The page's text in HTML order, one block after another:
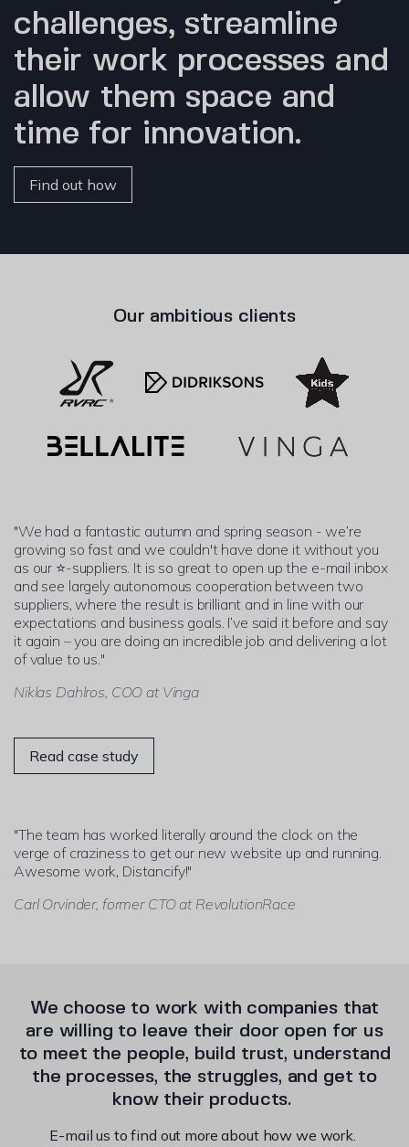
challenges, streamline
their work processes and
allow them space and
time for innovation.
Find out how
Our ambitious clients
"We had a fantastic autumn and spring season - we’re
growing so fast and we couldn't have done it without you
as our ⭐-suppliers. It is so great to open up the e-mail inbox
and see largely autonomous cooperation between two
suppliers, where the result is brilliant and in line with our
expectations and business goals. I’ve said it before and say
it again – you are doing an incredible job and delivering a lot
of value to us."
Niklas Dahlros, COO at Vinga
Read case study
"The team has worked literally around the clock on the
verge of craziness to get our new website up and running.
Awesome work, Distancify!"
Carl Orvinder, former CTO at RevolutionRace
We choose to work with companies that
are willing to leave their door open for us
to meet the people, build trust, understand
the processes, the struggles, and get to
know their products.
E-mail us to find out more about how we work.